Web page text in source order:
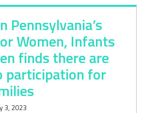
Pennsylvania’s
Women, Infants
finds there are
participation for
3, 2023